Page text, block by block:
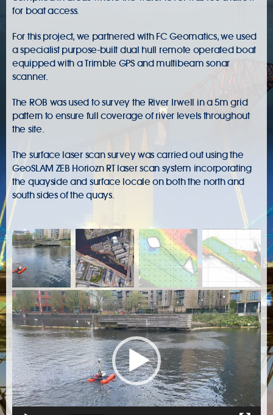
for boat access.
For this project, we partnered with FC Geomatics, we used
a specialist purpose-built dual hull remote operated boat
equipped with a Trimble GPS and multibeam sonar
scanner.
The ROB was used to survey the River Irwell in a 5m grid
pattern to ensure full coverage of river levels throughout
the site.
The surface laser scan survey was carried out using the
GeoSLAM ZEB Horiozn RT laser scan system incorporating
the quayside and surface locale on both the north and
south sides of the quays.
Video
Player